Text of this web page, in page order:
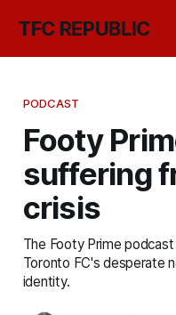
TFC REPUBLIC
PODCAST
Footy
suffering
crisis
The Footy Prime
Toronto FC's desperate
identity.